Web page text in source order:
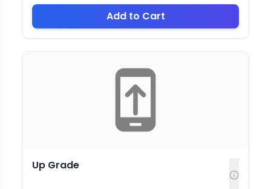
Add to Cart
Up Grade